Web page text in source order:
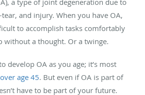
and injury. When you have OA,
to accomplish tasks comfortably
without a thought. Or a twinge.
develop OA as you age; it’s most
age 45. But even if OA is part of
have to be part of your future.